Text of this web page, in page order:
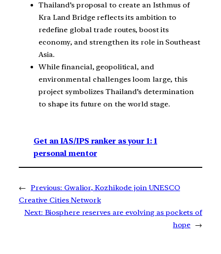
Thailand’s proposal to create an Isthmus of
Kra Land Bridge reflects its ambition to
redefine global trade routes, boost its
economy, and strengthen its role in Southeast
Asia.
While financial, geopolitical, and
environmental challenges loom large, this
project symbolizes Thailand’s determination
to shape its future on the world stage.
Get an IAS/IPS ranker as your 1: 1
personal mentor
← Previous: Gwalior, Kozhikode join UNESCO
Creative Cities Network
Next: Biosphere reserves are evolving as pockets of
hope →